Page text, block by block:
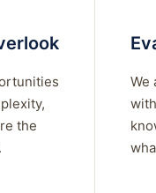
the
We